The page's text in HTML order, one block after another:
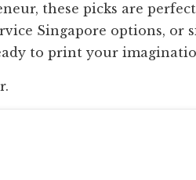
these picks are
Singapore options, or
to print your